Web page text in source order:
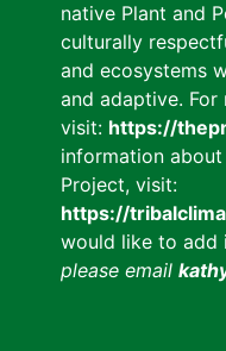
native Plant and
culturally
and ecosystems
and adaptive.
visit: https://
information
Project, visit:
https://
would like to add
please email